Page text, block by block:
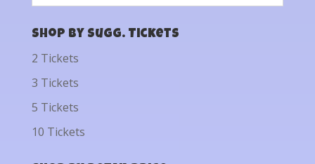
Shop by Sugg. Tickets
2 Tickets
3 Tickets
5 Tickets
10 Tickets